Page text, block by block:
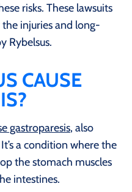
risks. These lawsuits
injuries and long-
Rybelsus.
CAUSE
gastroparesis, also
a condition where the
the stomach muscles
intestines.